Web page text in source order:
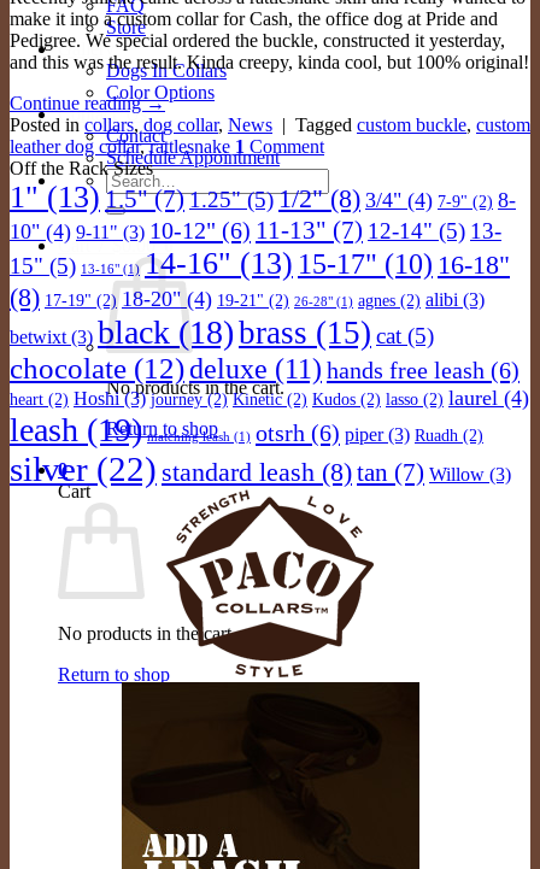
FAQ
Store
Gallery
Dogs In Collars
Color Options
Contact Us
Contact
Schedule Appointment
Search
for:
Cart /$0.00 0
No products in the cart.
Return to shop
0
Cart
No products in the cart.
Return to shop
make it into a custom collar for Cash, the office dog at Pride and
Pedigree. We special ordered the buckle, constructed it yesterday,
and this was the result. Kinda creepy, kinda cool, but 100% original!
Continue reading→
Posted in collars, dog collar, News | Tagged custom buckle, custom
leather dog collar,rattlesnake 1 Comment
Off the Rack Sizes
1" (13) 1.5"(7)1.25"(5)1/2"(8) 3/4" (4) 7-9" (2) 8-
10" (4) 9-11" (3) 10-12" (6) 11-13" (7) 12-14" (5) 13-
15" (5) 13-16" (1) 14-16" (13) 15-17" (10) 16-18"
(8) 17-19" (2) 18-20" (4) 19-21" (2) 26-28" (1) agnes (2) alibi (3)
betwixt (3) black (18)brass (15) cat (5)
chocolate (12)deluxe (11) hands free leash (6)
heart (2) Hoshi(3) journey(2) Kinetic(2) Kudos (2) lasso (2) laurel (4)
leash (19) matching leash (1) otsrh (6) piper(3) Ruadh (2)
silver (22) standard leash (8)tan (7) Willow (3)